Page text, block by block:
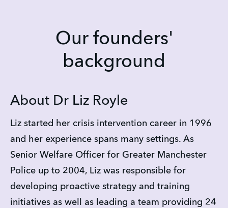
Our founders'
background
About Dr Liz Royle
Liz started her crisis intervention career in 1996
and her experience spans many settings. As
Senior Welfare Officer for Greater Manchester
Police up to 2004, Liz was responsible for
developing proactive strategy and training
initiatives as well as leading a team providing 24